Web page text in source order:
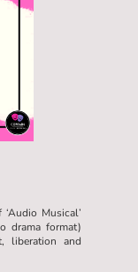
Musical’
drama format)
liberation and